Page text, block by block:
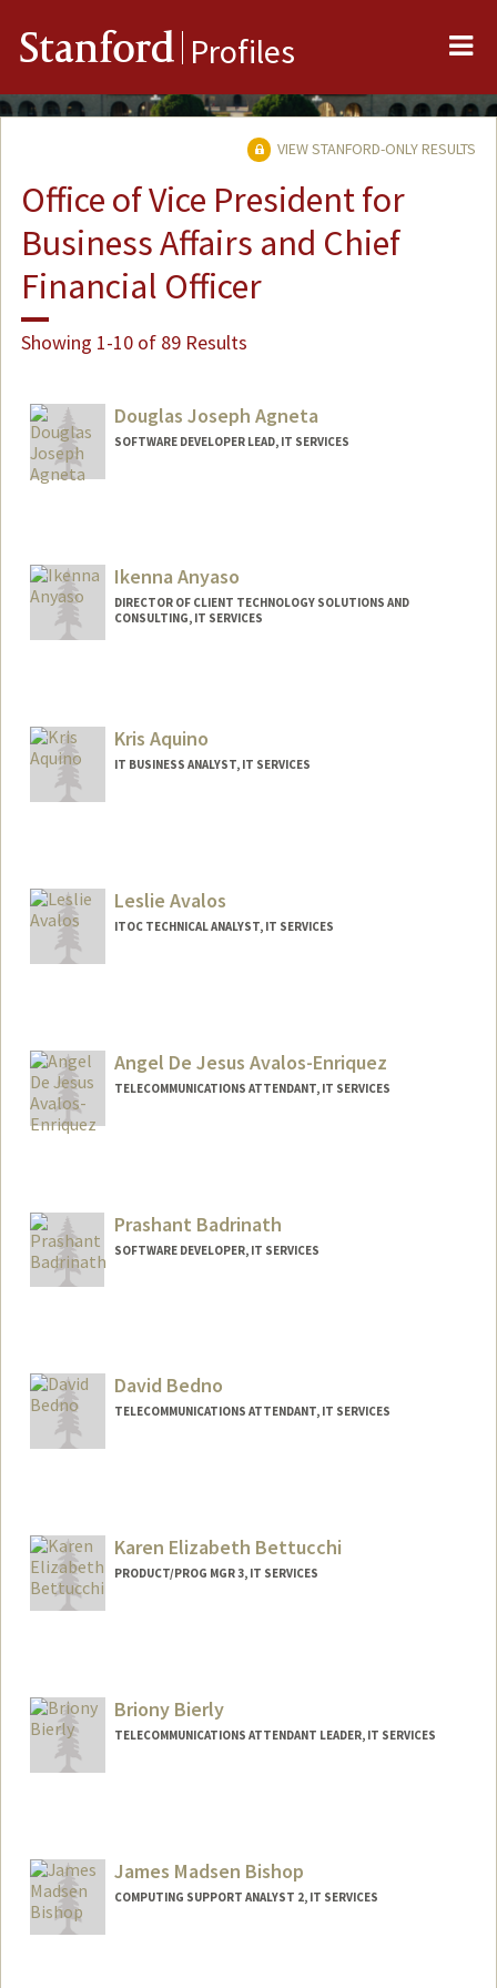
Stanford Profiles
VIEW STANFORD-ONLY RESULTS
Office of Vice President for
Business Affairs and Chief
Financial Officer
Showing 1-10 of 89 Results
Douglas Joseph Agneta
SOFTWARE DEVELOPER LEAD, IT SERVICES
Ikenna Anyaso
DIRECTOR OF CLIENT TECHNOLOGY SOLUTIONS AND
CONSULTING, IT SERVICES
Kris Aquino
IT BUSINESS ANALYST, IT SERVICES
Leslie Avalos
ITOC TECHNICAL ANALYST, IT SERVICES
Angel De Jesus Avalos-Enriquez
TELECOMMUNICATIONS ATTENDANT, IT SERVICES
Prashant Badrinath
SOFTWARE DEVELOPER, IT SERVICES
David Bedno
TELECOMMUNICATIONS ATTENDANT, IT SERVICES
Karen Elizabeth Bettucchi
PRODUCT/PROG MGR 3, IT SERVICES
Briony Bierly
TELECOMMUNICATIONS ATTENDANT LEADER, IT SERVICES
James Madsen Bishop
COMPUTING SUPPORT ANALYST 2, IT SERVICES